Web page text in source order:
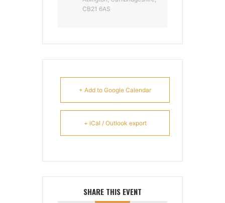
CB21 6AS
+ Add to Google Calendar
+ iCal / Outlook export
SHARE THIS EVENT